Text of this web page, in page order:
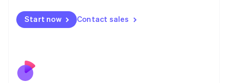
Start now Contact sales
Malta
English
Nederlands
New Zealand